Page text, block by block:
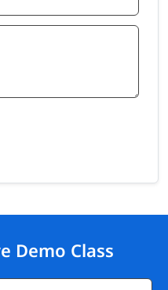
Demo Class